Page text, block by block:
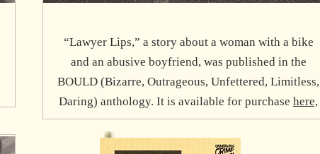
“Lawyer Lips,” a story about a woman with a bike
and an abusive boyfriend, was published in the
BOULD (Bizarre, Outrageous, Unfettered, Limitless,
Daring) anthology. It is available for purchase here,